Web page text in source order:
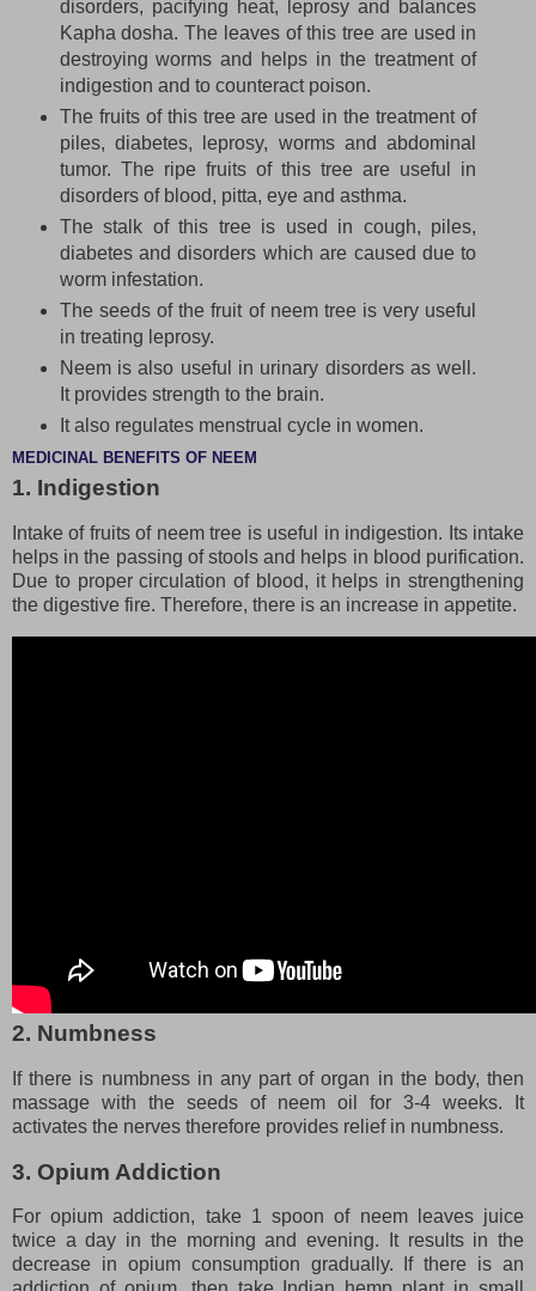
disorders, pacifying heat, leprosy and balances
Kapha dosha. The leaves of this tree are used in
destroying worms and helps in the treatment of
indigestion and to counteract poison.
The fruits of this tree are used in the treatment of
piles, diabetes, leprosy, worms and abdominal
tumor. The ripe fruits of this tree are useful in
disorders of blood, pitta, eye and asthma.
The stalk of this tree is used in cough, piles,
diabetes and disorders which are caused due to
worm infestation.
The seeds of the fruit of neem tree is very useful
in treating leprosy.
Neem is also useful in urinary disorders as well.
It provides strength to the brain.
It also regulates menstrual cycle in women.
MEDICINAL BENEFITS OF NEEM
1. Indigestion
Intake of fruits of neem tree is useful in indigestion. Its intake
helps in the passing of stools and helps in blood purification.
Due to proper circulation of blood, it helps in strengthening
the digestive fire. Therefore, there is an increase in appetite.
2. Numbness
If there is numbness in any part of organ in the body, then
massage with the seeds of neem oil for 3-4 weeks. It
activates the nerves therefore provides relief in numbness.
3. Opium Addiction
For opium addiction, take 1 spoon of neem leaves juice
twice a day in the morning and evening. It results in the
decrease in opium consumption gradually. If there is an